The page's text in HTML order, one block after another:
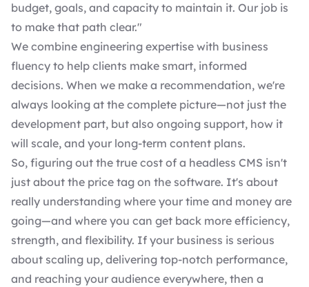
budget, goals, and capacity to maintain it. Our job is
to make that path clear."
We combine engineering expertise with business
fluency to help clients make smart, informed
decisions. When we make a recommendation, we're
always looking at the complete picture—not just the
development part, but also ongoing support, how it
will scale, and your long-term content plans.
So, figuring out the true cost of a headless CMS isn't
just about the price tag on the software. It's about
really understanding where your time and money are
going—and where you can get back more efficiency,
strength, and flexibility. If your business is serious
about scaling up, delivering top-notch performance,
and reaching your audience everywhere, then a